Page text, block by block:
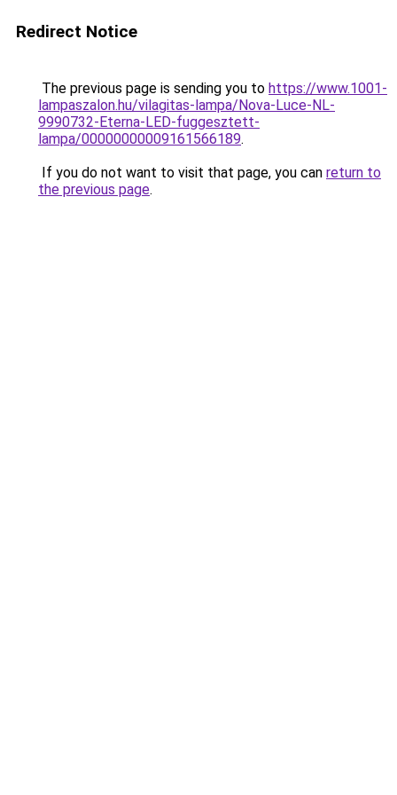
Redirect Notice
The previous page is sending you to https://www.1001-
lampaszalon.hu/vilagitas-lampa/Nova-Luce-NL-
9990732-Eterna-LED-fuggesztett-
lampa/00000000009161566189.
If you do not want to visit that page, you can return to
the previous page.